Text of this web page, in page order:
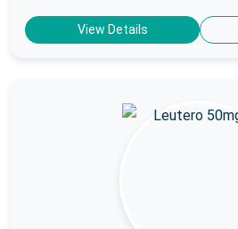
View Details